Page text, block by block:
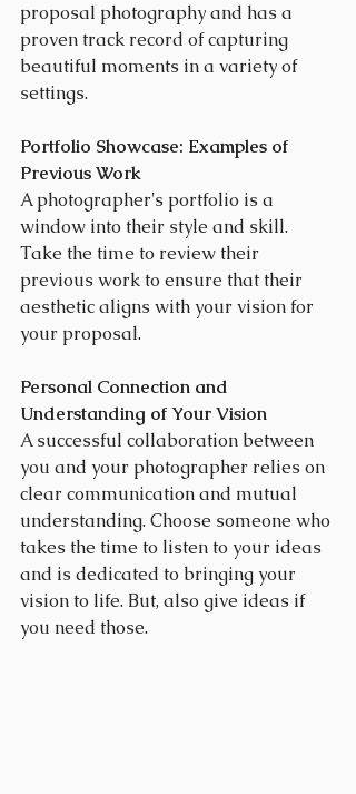
proposal photography and has a
proven track record of capturing
beautiful moments in a variety of
settings.
Portfolio Showcase: Examples of
Previous Work
A photographer's portfolio is a
window into their style and skill.
Take the time to review their
previous work to ensure that their
aesthetic aligns with your vision for
your proposal.
Personal Connection and
Understanding of Your Vision
A successful collaboration between
you and your photographer relies on
clear communication and mutual
understanding. Choose someone who
takes the time to listen to your ideas
and is dedicated to bringing your
vision to life. But, also give ideas if
you need those.